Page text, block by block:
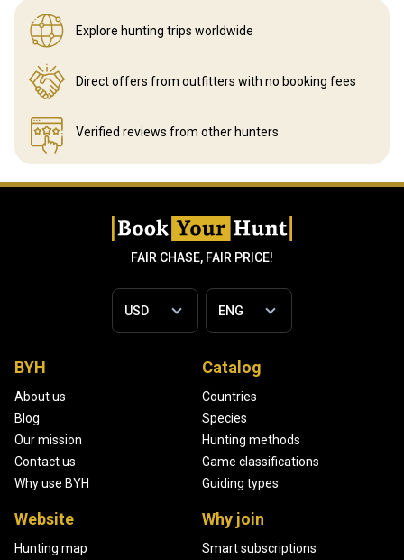
Explore hunting trips worldwide
Direct offers from outfitters with no booking fees
Verified reviews from other hunters
FAIR CHASE, FAIR PRICE!
BYH
About us
Blog
Our mission
Contact us
Why use BYH
Catalog
Countries
Species
Hunting methods
Game classifications
Guiding types
Website
Hunting map
Why join
Smart subscriptions